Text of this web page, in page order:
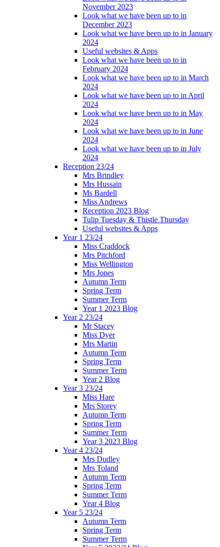
November 2023
Look what we have been up to in
December 2023
Look what we have been up to in January
2024
Useful websites & Apps
Look what we have been up to in
February 2024
Look what we have been up to in March
2024
Look what we have been up to in April
2024
Look what we have been up to in May
2024
Look what we have been up to in June
2024
Look what we have been up to in July
2024
Reception 23/24
Mrs Brindley
Mrs Hussain
Ms Bardell
Miss Andrews
Reception 2023 Blog
Tulip Tuesday & Thistle Thursday
Useful websites & Apps
Year 1 23/24
Miss Craddock
Mrs Pitchford
Miss Wellington
Mrs Jones
Autumn Term
Spring Term
Summer Term
Year 1 2023 Blog
Year 2 23/24
Mr Stacey
Miss Dyer
Mrs Martin
Autumn Term
Spring Term
Summer Term
Year 2 Blog
Year 3 23/24
Miss Hare
Mrs Storey
Autumn Term
Spring Term
Summer Term
Year 3 2023 Blog
Year 4 23/24
Mrs Dudley
Mrs Toland
Autumn Term
Spring Term
Summer Term
Year 4 Blog
Year 5 23/24
Autumn Term
Spring Term
Summer Term